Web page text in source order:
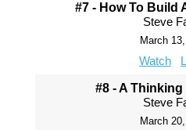
#7 - How To Build
Steve
March
Watch
#8 - A Thinking
Steve
March